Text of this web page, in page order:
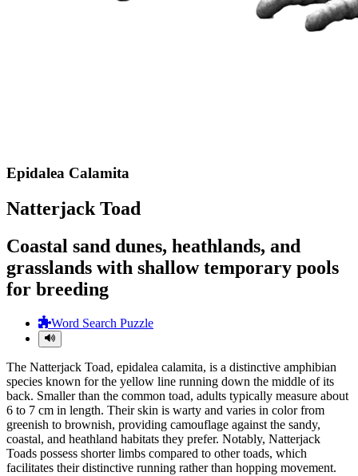
Epidalea Calamita
Natterjack Toad
Coastal sand dunes, heathlands, and
grasslands with shallow temporary pools
for breeding
Word Search Puzzle
The Natterjack Toad, epidalea calamita, is a distinctive amphibian
species known for the yellow line running down the middle of its
back. Smaller than the common toad, adults typically measure about
6 to 7 cm in length. Their skin is warty and varies in color from
greenish to brownish, providing camouflage against the sandy,
coastal, and heathland habitats they prefer. Notably, Natterjack
Toads possess shorter limbs compared to other toads, which
facilitates their distinctive running rather than hopping movement.